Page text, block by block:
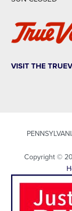
VISIT THE
Copyright ©